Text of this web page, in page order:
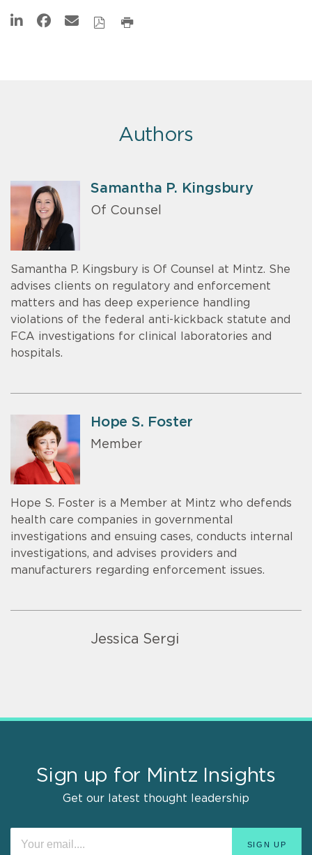
Authors
Samantha P. Kingsbury
Of Counsel
Samantha P. Kingsbury is Of Counsel at Mintz. She
advises clients on regulatory and enforcement
matters and has deep experience handling
violations of the federal anti-kickback statute and
FCA investigations for clinical laboratories and
hospitals.
Hope S. Foster
Member
Hope S. Foster is a Member at Mintz who defends
health care companies in governmental
investigations and ensuing cases, conducts internal
investigations, and advises providers and
manufacturers regarding enforcement issues.
Jessica Sergi
Sign up for Mintz Insights
Get our latest thought leadership